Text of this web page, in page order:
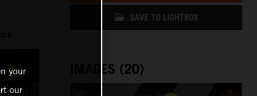
SAVE TO LIGHTBOX
IMAGES (20)
your
our